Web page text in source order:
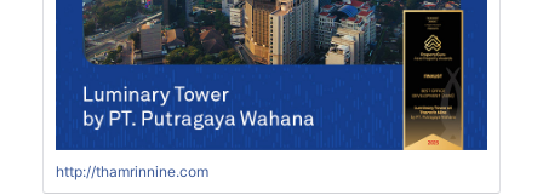
http://thamrinnine.com